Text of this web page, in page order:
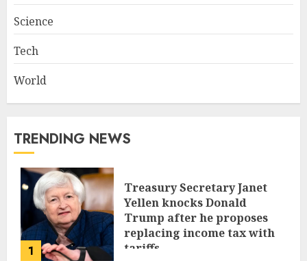
Science
Tech
World
TRENDING NEWS
1
Treasury Secretary Janet
Yellen knocks Donald
Trump after he proposes
replacing income tax with
tariffs